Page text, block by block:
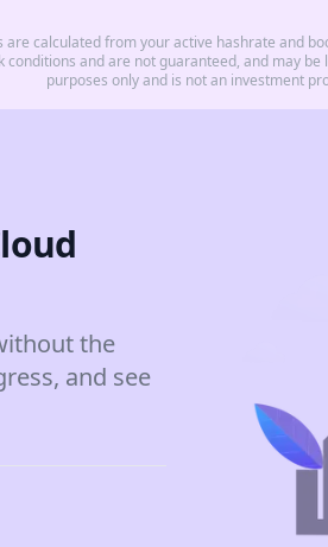
calculated from your active hashrate and
and are not guaranteed, and may
purposes only and is not an investment
the
and see